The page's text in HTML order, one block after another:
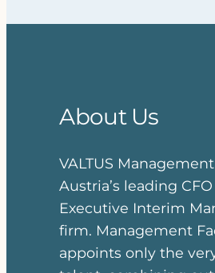
About Us
VALTUS
Austria’s leading
Executive Interim
firm. Management
appoints only the